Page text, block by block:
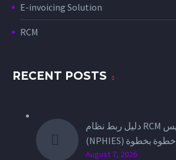
E-invoicing Solution
RCM
RECENT POSTS
دليل ربط نظام RCM مع منصة نفيس
(NPHIES) خطوة بخطوة
August 7, 2026